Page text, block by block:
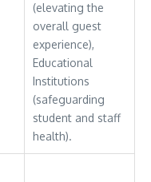
(elevating the
overall guest
experience),
Educational
Institutions
(safeguarding
student and staff
health).